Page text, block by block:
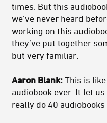
times. But this
we’ve never heard
working on this
they’ve put together
but very familiar.
Aaron Blank: This is
audiobook ever. It let
really do 40 audiobooks